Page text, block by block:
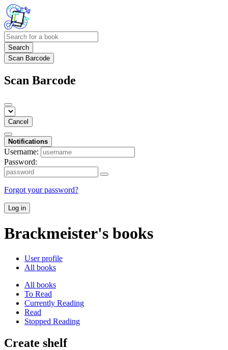
Search
Scan Barcode
Scan Barcode
Cancel
Notifications
Username:
Password:
Forgot your password?
Log in
Brackmeister's books
User profile
All books
All books
To Read
Currently Reading
Read
Stopped Reading
Create shelf